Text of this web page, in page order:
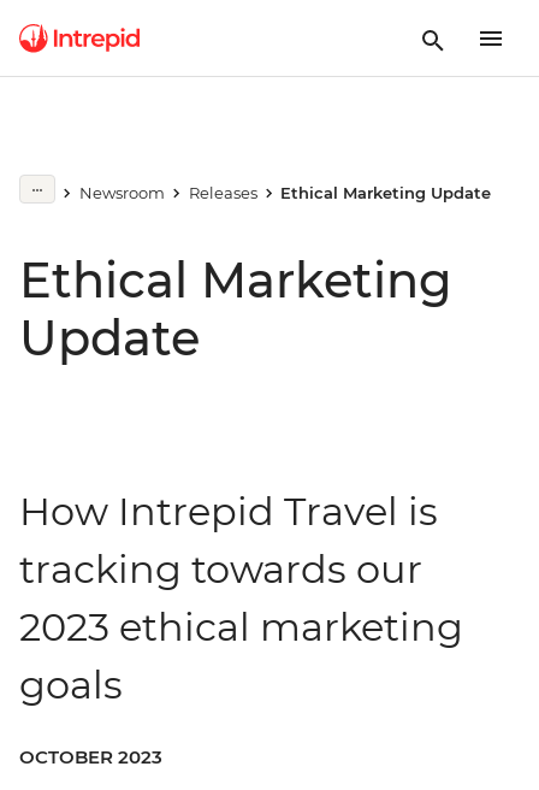
Newsroom Releases Ethical Marketing Update
Ethical Marketing
Update
How Intrepid Travel is
tracking towards our
2023 ethical marketing
goals
OCTOBER 2023